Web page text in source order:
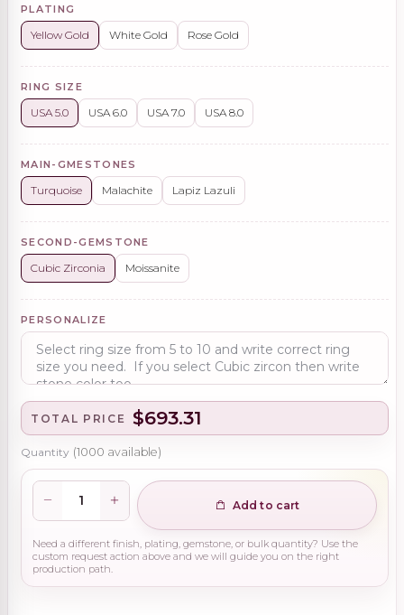
PLATING
Yellow Gold White Gold Rose Gold
RING SIZE
USA 5.0 USA 6.0 USA 7.0 USA 8.0
MAIN-GMESTONES
Turquoise Malachite Lapiz Lazuli
SECOND-GEMSTONE
Cubic Zirconia Moissanite
PERSONALIZE
TOTAL PRICE $693.31
Quantity (1000 available)
Add to cart
Need a different finish, plating, gemstone, or bulk quantity? Use the
custom request action above and we will guide you on the right
production path.